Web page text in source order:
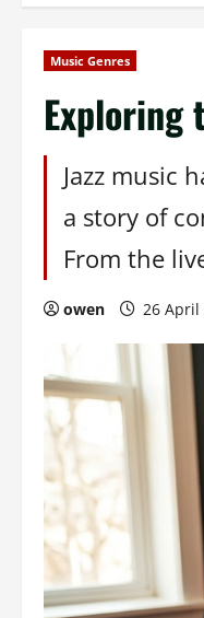
Music Genres
Exploring
Jazz music
a story of
From the
owen 26 April